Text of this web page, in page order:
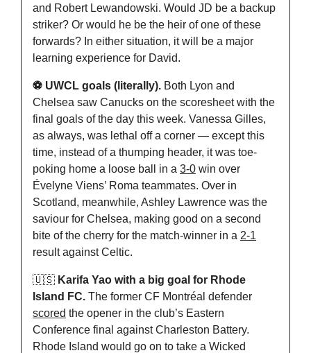
and Robert Lewandowski. Would JD be a backup
striker? Or would he be the heir of one of these
forwards? In either situation, it will be a major
learning experience for David.
⚽️ UWCL goals (literally). Both Lyon and
Chelsea saw Canucks on the scoresheet with the
final goals of the day this week. Vanessa Gilles,
as always, was lethal off a corner — except this
time, instead of a thumping header, it was toe-
poking home a loose ball in a 3-0 win over
Évelyne Viens’ Roma teammates. Over in
Scotland, meanwhile, Ashley Lawrence was the
saviour for Chelsea, making good on a second
bite of the cherry for the match-winner in a 2-1
result against Celtic.
🇺🇸 Karifa Yao with a big goal for Rhode
Island FC.
scored the opener in the club’s Eastern
Conference final against Charleston Battery.
Rhode Island would go on to take a Wicked